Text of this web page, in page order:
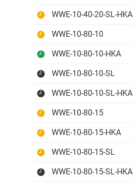
WWE-10-40-20-SL-HKA
WWE-10-80-10
WWE-10-80-10-HKA
WWE-10-80-10-SL
WWE-10-80-10-SL-HKA
WWE-10-80-15
WWE-10-80-15-HKA
WWE-10-80-15-SL
WWE-10-80-15-SL-HKA